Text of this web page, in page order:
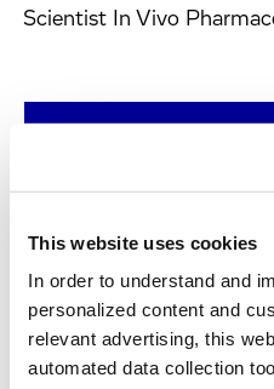
This website uses cookies
In order to understand and
personalized content and
relevant advertising, this
automated data collection
Scientist In Vivo
Fulvestrant on Estrogen
Chromatin Dynamics in
Date and Time:20th